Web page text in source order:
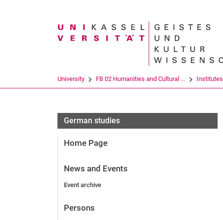
Search term
University FB 02 Humanities and Cultural ... Institutes
German studies
Home Page
News and Events
Event archive
Persons